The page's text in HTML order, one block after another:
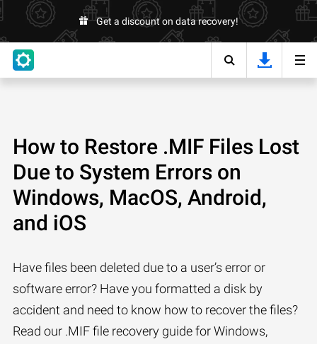
Get a discount on data recovery!
How to Restore .MIF Files Lost
Due to System Errors on
Windows, MacOS, Android,
and iOS
Have files been deleted due to a user’s error or
software error? Have you formatted a disk by
accident and need to know how to recover the files?
Read our .MIF file recovery guide for Windows,